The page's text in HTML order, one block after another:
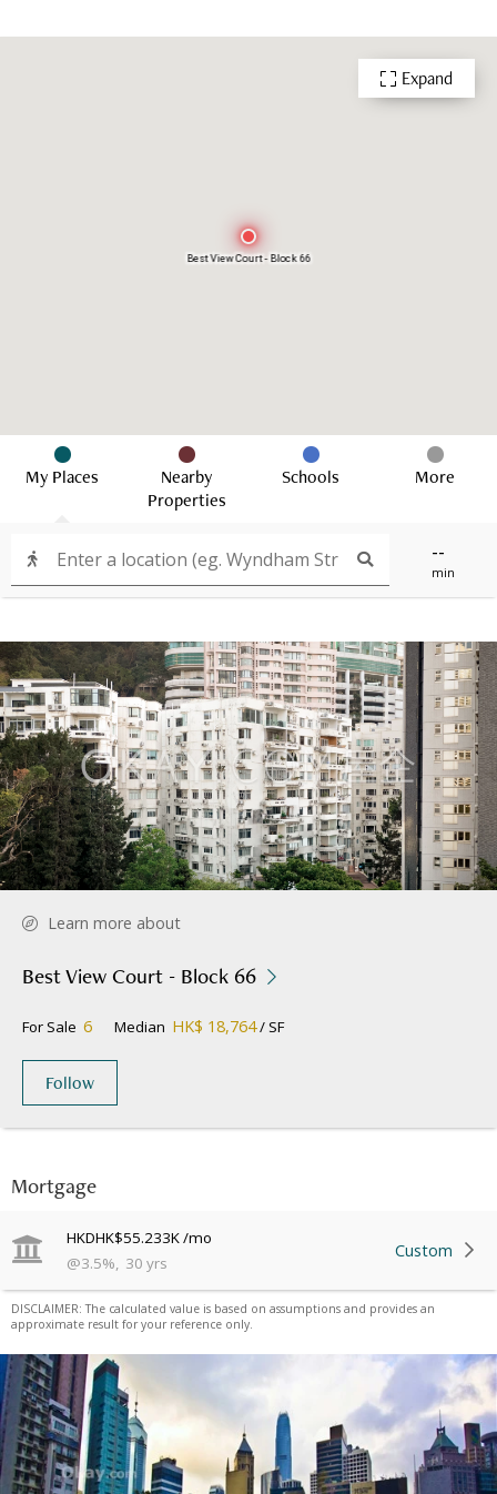
Best View Court - Block 66
--
min
My Places
Nearby
Properties
Schools More
Expand
Mortgage
HKDHK$55.233K/mo
@3.5%, 30 yrs
Custom
DISCLAIMER: The calculated value is based on assumptions and provides an
approximate result for your reference only.
Learn more about
Best View Court - Block 66
For Sale 6 Median HK$ 18,764/ SF
Follow